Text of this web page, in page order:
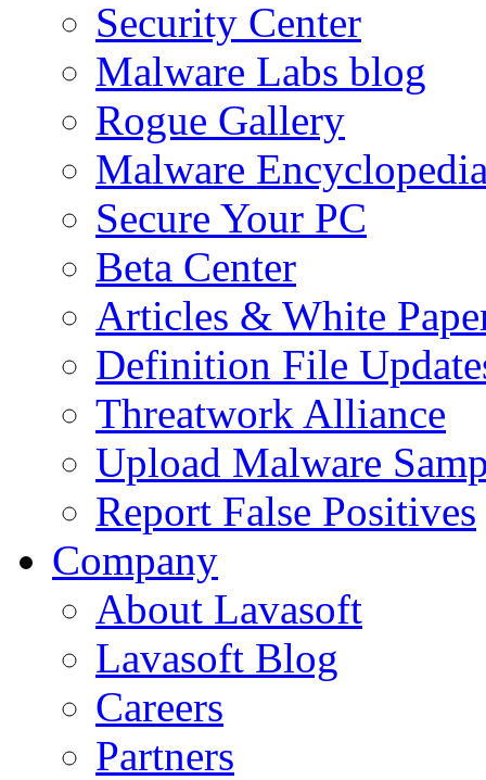
Security Center
Malware Labs blog
Rogue Gallery
Malware
Secure Your PC
Beta Center
Articles & White
Definition File
Threatwork Alliance
Upload Malware
Report False Positives
Company
About Lavasoft
Lavasoft Blog
Careers
Partners